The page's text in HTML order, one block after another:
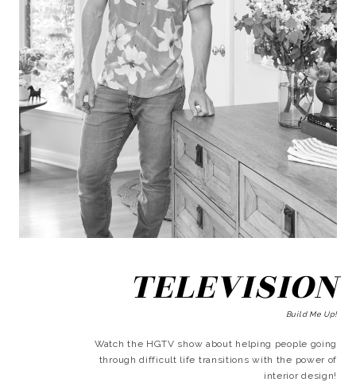
TELEVISION
Build Me Up!
Watch the HGTV show about helping people going
through difficult life transitions with the power of
interior design!